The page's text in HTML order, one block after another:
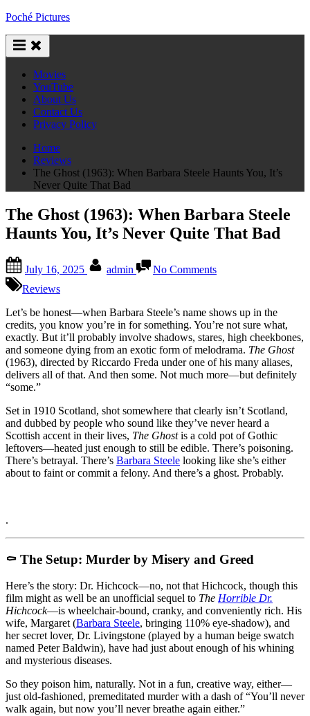
Skip
content
Poché Pictures
Movies
YouTube
About Us
Contact Us
Privacy Policy
Home
Reviews
The Ghost (1963): When Barbara Steele Haunts You, It’s
Never Quite That Bad
The Ghost (1963): When Barbara Steele
Haunts You, It’s Never Quite That Bad
on
July 16, 2025 admin No CommentsThe
When
Barbara
Steele
Haunts
You,
It’s
That
Bad
Reviews
Let’s be honest—when Barbara Steele’s name shows up in the
credits, you know you’re in for something. You’re not sure what,
exactly. But it’ll probably involve shadows, stares, high cheekbones,
and someone dying from an exotic form of melodrama. The Ghost
(1963), directed by Riccardo Freda under one of his many aliases,
delivers all of that. And then some. Not much more—but definitely
“some.”
Set in 1910 Scotland, shot somewhere that clearly isn’t Scotland,
and dubbed by people who sound like they’ve never heard a
Scottish accent in their lives, The Ghostis a cold pot of Gothic
leftovers—heated just enough to still be edible. There’s poisoning.
There’s betrayal. There’s Barbara Steele looking like she’s either
about to faint or commit a felony. And there’s a ghost. Probably.
.
⚰️ The Setup: Murder by Misery and Greed
Here’s the story: Dr. Hichcock—no, not that Hichcock, though this
film might as well be an unofficial sequel to The Horrible Dr.
Hichcock—is wheelchair-bound, cranky, and conveniently rich. His
wife, Margaret (Barbara Steele, bringing 110% eye-shadow), and
her secret lover, Dr. Livingstone (played by a human beige swatch
named Peter Baldwin), have had just about enough of his whining
and mysterious diseases.
So they poison him, naturally. Not in a fun, creative way, either—
just old-fashioned, premeditated murder with a dash of “You’ll never
walk again, but now you’ll never breathe again either.”